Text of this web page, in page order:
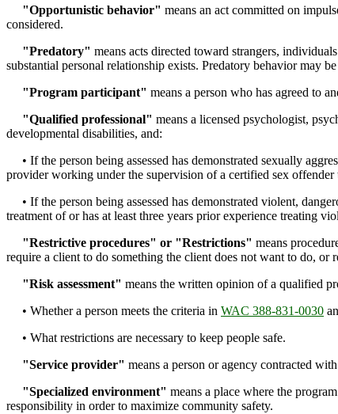
"Opportunistic behavior" means an act committed on
considered.
"Predatory" means acts directed toward strangers,
substantial personal relationship exists. Predatory behavior may
"Program participant" means a person who has agreed to
"Qualified professional" means a licensed psychologist,
developmental disabilities, and:
• If the person being assessed has demonstrated sexually
provider working under the supervision of a certified sex offender
• If the person being assessed has demonstrated violent,
treatment of or has at least three years prior experience treating
"Restrictive procedures" or "Restrictions" means
require a client to do something the client does not want to do, or
"Risk assessment" means the written opinion of a qualified
• Whether a person meets the criteria in WAC 388-831-0030
• What restrictions are necessary to keep people safe.
"Service provider" means a person or agency contracted
"Specialized environment" means a place where the
responsibility in order to maximize community safety.